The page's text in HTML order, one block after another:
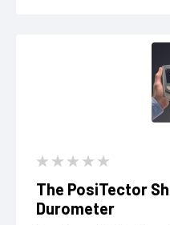
The PosiTector
Durometer